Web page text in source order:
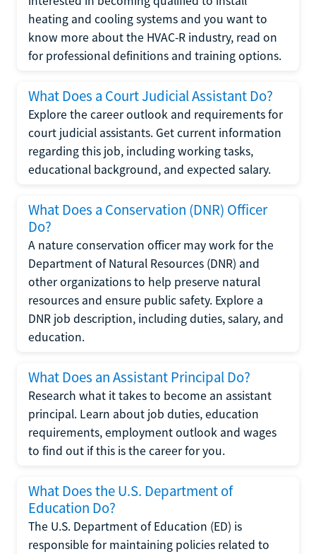
heating and cooling systems and you want to
know more about the HVAC-R industry, read on
for professional definitions and training options.
What Does a Court Judicial Assistant Do?
Explore the career outlook and requirements for
court judicial assistants. Get current information
regarding this job, including working tasks,
educational background, and expected salary.
What Does a Conservation (DNR) Officer
Do?
A nature conservation officer may work for the
Department of Natural Resources (DNR) and
other organizations to help preserve natural
resources and ensure public safety. Explore a
DNR job description, including duties, salary, and
education.
What Does an Assistant Principal Do?
Research what it takes to become an assistant
principal. Learn about job duties, education
requirements, employment outlook and wages
to find out if this is the career for you.
What Does the U.S. Department of
Education Do?
The U.S. Department of Education (ED) is
responsible for maintaining policies related to